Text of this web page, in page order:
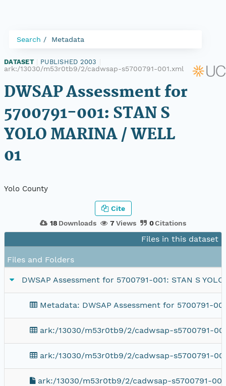
Search Metadata
DATASET PUBLISHED 2003
ark:/13030/m53r0tb9/2/cadwsap-s5700791-001.xml
DWSAP Assessment for
5700791-001: STAN S
YOLO MARINA / WELL
01
Yolo County
18 Downloads 7Views 0Citations
Cite
Files in this dataset
Files and Folders
DWSAP Assessment for 5700791-001: STAN S
Metadata: DWSAP Assessment for 5700791-
ark:/13030/m53r0tb9/2/cadwsap-s5700791-
ark:/13030/m53r0tb9/2/cadwsap-s5700791-
ark:/13030/m53r0tb9/2/cadwsap-s5700791-